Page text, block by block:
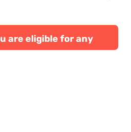
are eligible for any